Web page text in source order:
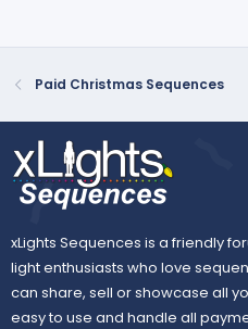
Paid Christmas Sequences
xLights Sequences is a friendly
light enthusiasts who love
can share, sell or showcase all
easy to use and handle all